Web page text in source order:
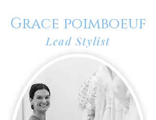
Grace poimboeuf
Lead Stylist